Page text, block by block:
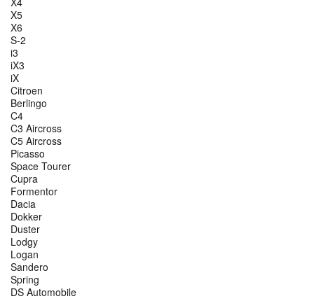
X5
X6
S-2
i3
iX3
iX
Citroen
Berlingo
C4
C3 Aircross
C5 Aircross
Picasso
Space Tourer
Cupra
Formentor
Dacia
Dokker
Duster
Lodgy
Logan
Sandero
Spring
DS Automobile